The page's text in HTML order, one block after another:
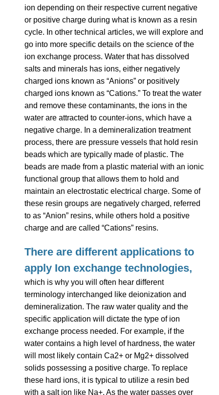
ion depending on their respective current negative
or positive charge during what is known as a resin
cycle. In other technical articles, we will explore and
go into more specific details on the science of the
ion exchange process. Water that has dissolved
salts and minerals has ions, either negatively
charged ions known as “Anions” or positively
charged ions known as “Cations.” To treat the water
and remove these contaminants, the ions in the
water are attracted to counter-ions, which have a
negative charge. In a demineralization treatment
process, there are pressure vessels that hold resin
beads which are typically made of plastic. The
beads are made from a plastic material with an ionic
functional group that allows them to hold and
maintain an electrostatic electrical charge. Some of
these resin groups are negatively charged, referred
to as “Anion” resins, while others hold a positive
charge and are called “Cations” resins.
There are different applications to
apply Ion exchange technologies,
which is why you will often hear different
terminology interchanged like deionization and
demineralization. The raw water quality and the
specific application will dictate the type of ion
exchange process needed. For example, if the
water contains a high level of hardness, the water
will most likely contain Ca2+ or Mg2+ dissolved
solids possessing a positive charge. To replace
these hard ions, it is typical to utilize a resin bed
with a salt ion like Na+. As the water passes over